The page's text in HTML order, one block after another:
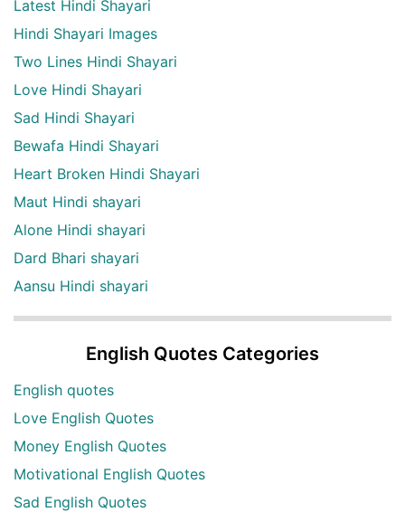
Latest Hindi Shayari
Hindi Shayari Images
Two Lines Hindi Shayari
Love Hindi Shayari
Sad Hindi Shayari
Bewafa Hindi Shayari
Heart Broken Hindi Shayari
Maut Hindi shayari
Alone Hindi shayari
Dard Bhari shayari
Aansu Hindi shayari
English Quotes Categories
English quotes
Love English Quotes
Money English Quotes
Motivational English Quotes
Sad English Quotes